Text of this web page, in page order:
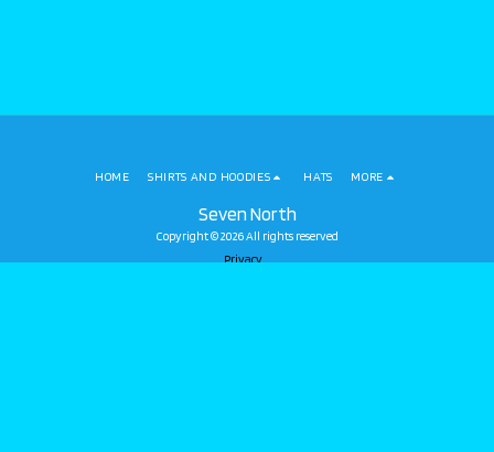
Seven North
Copyright © 2026 All rights reserved
Privacy
HOME SHIRTS AND HOODIES HATS MORE